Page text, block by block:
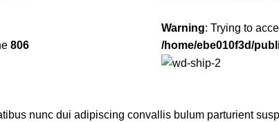
806
Warning: Trying to
/home/ebe010f3d/
nunc dui adipiscing convallis bulum parturient